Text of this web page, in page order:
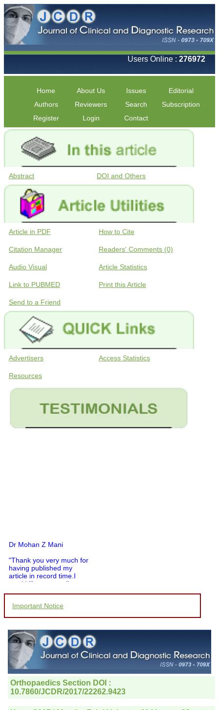
Users Online : 276972
Home About Us Issues
Editorial
Authors
Reviewers Search
Subscription
Register
Login Contact
Abstract DOI and Others
Article in PDF How to Cite
Citation Manager Readers' Comments (0)
Audio Visual Article Statistics
Link to PUBMED Print this Article
Send to a Friend
Advertisers Access Statistics
Resources
Dr Mohan Z Mani
"Thank you very much for
having published my
article in record time.I
would like to compliment
for your promptness,
courtesy, and willingness
which is quite unusual.I
was given your reference
by a colleague in
pathology,and was able to
directly phone your
editorial office for
clarifications.I would
particularly like to thank
the publication managers
and the Assistant Editor
Important Notice